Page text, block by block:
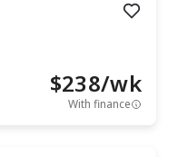
$238/wk
With finance